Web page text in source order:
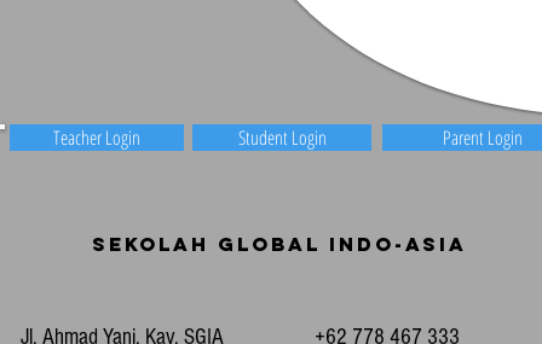
Teacher Login Student Login Parent Login
Sekolah Global Indo-Asia
Jl. Ahmad Yani, Kav. SGIA
+62 778 467 333